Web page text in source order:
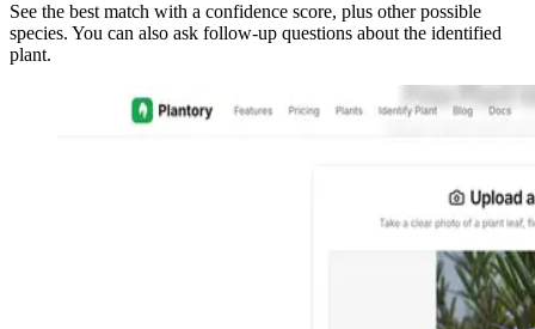
See the best match with a confidence score, plus other possible
species. You can also ask follow-up questions about the identified
plant.